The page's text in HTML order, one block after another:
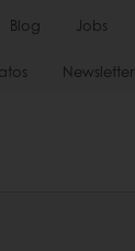
Blog Jobs
Newsletter